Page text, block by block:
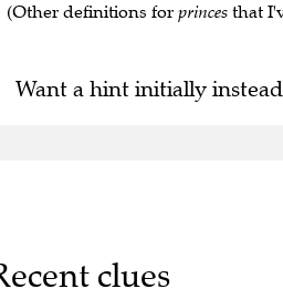
(Other definitions for princes that
Want a hint initially
clues